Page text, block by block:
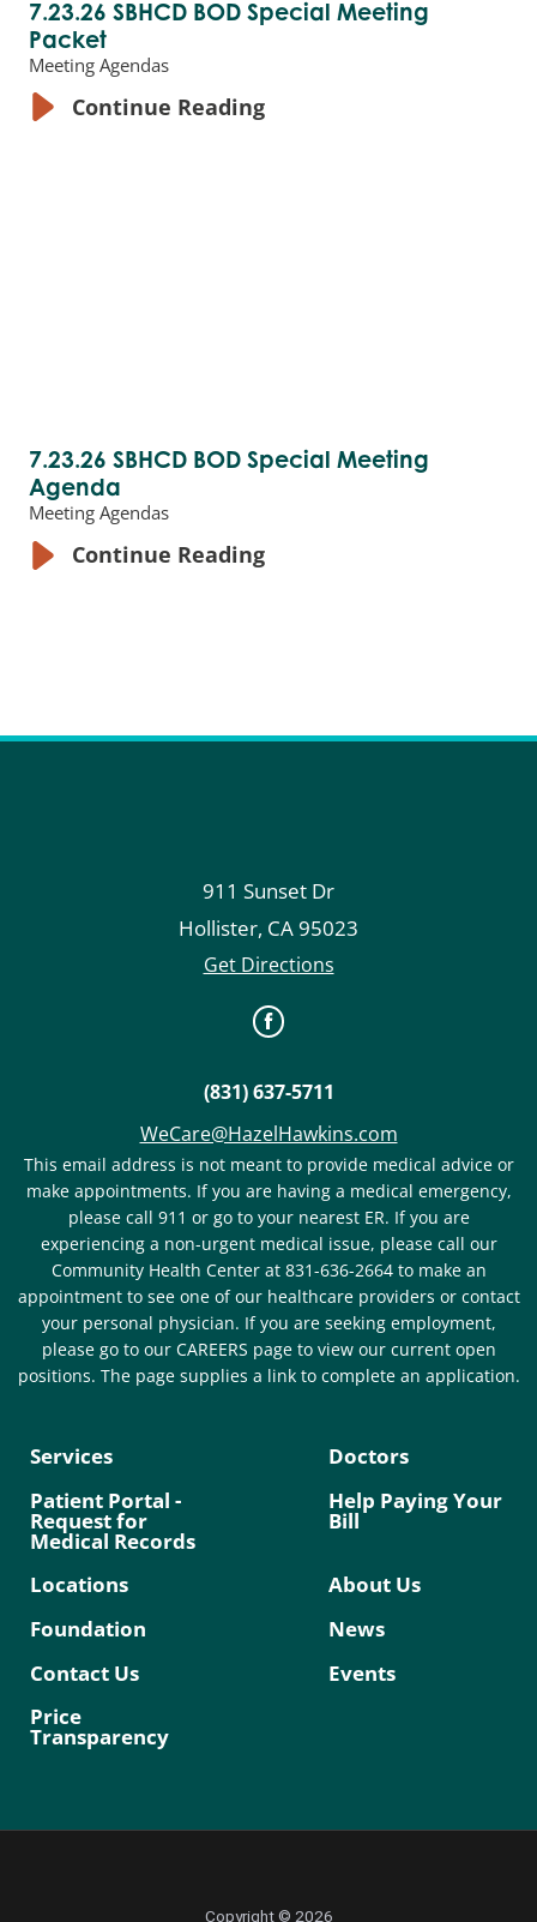
7.23.26 SBHCD BOD Special Meeting
Packet
Meeting Agendas
Continue Reading
7.23.26 SBHCD BOD Special Meeting
Agenda
Meeting Agendas
Continue Reading
911 Sunset Dr
Hollister, CA95023
Get Directions
(831) 637-5711
WeCare@HazelHawkins.com
This email address is not meant to provide medical advice or
make appointments. If you are having a medical emergency,
please call 911 or go to your nearest ER. If you are
experiencing a non-urgent medical issue, please call our
Community Health Center at 831-636-2664 to make an
appointment to see one of our healthcare providers or contact
your personal physician. If you are seeking employment,
please go to our CAREERS page to view our current open
positions. The page supplies a link to complete an application.
Services
Doctors
Patient Portal -
Request for
Medical Records
Help Paying Your
Bill
Locations
About Us
Foundation
News
Contact Us
Events
Price
Transparency
Copyright © 2026